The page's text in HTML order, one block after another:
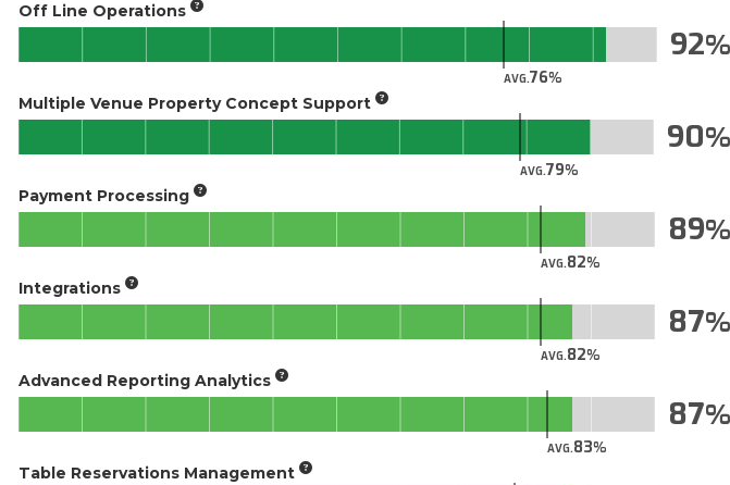
Off Line Operations
AVG.76
92
Multiple Venue Property Concept Support
AVG.79
90
Payment Processing
AVG.82
89
Integrations
AVG.82
87
Advanced Reporting Analytics
AVG.83
87
Table Reservations Management